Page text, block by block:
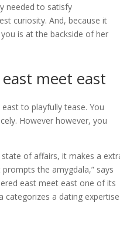
needed to satisfy
curiosity. And, because it
is at the backside of her
meet east
to playfully tease. You
However however, you
of affairs, it makes a
the amygdala,” says
east meet east one of its
categorizes a dating expertise